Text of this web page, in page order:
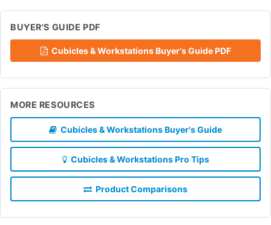
BUYER'S GUIDE PDF
Cubicles & Workstations Buyer's Guide PDF
MORE RESOURCES
Cubicles & Workstations Buyer's Guide
Cubicles & Workstations Pro Tips
Product Comparisons